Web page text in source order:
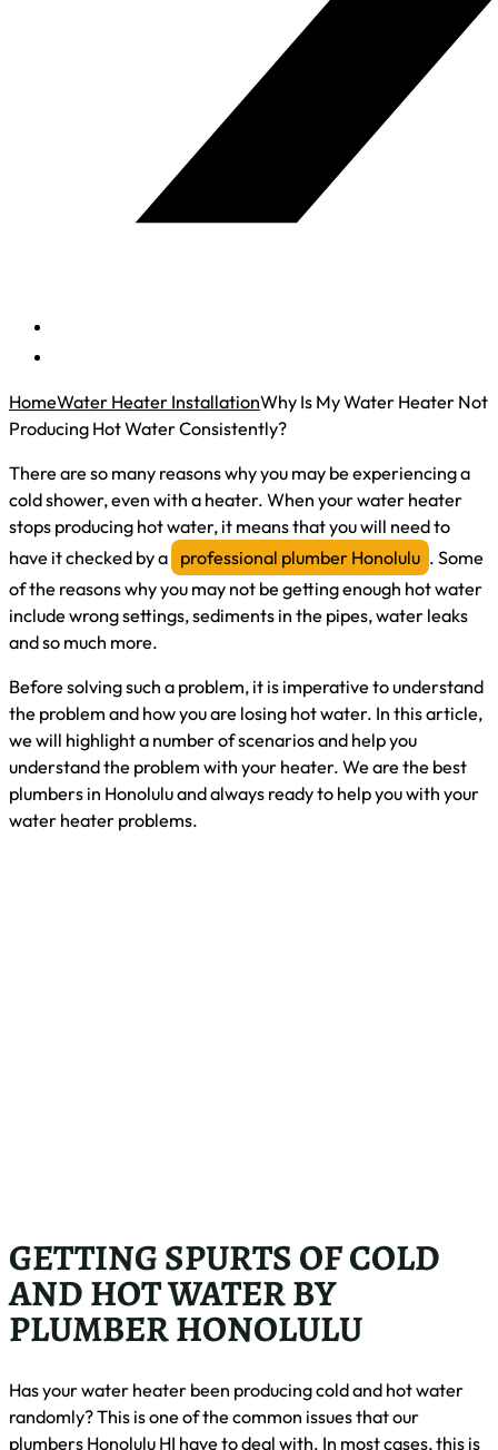
HomeWater Heater InstallationWhy Is My Water Heater Not
Producing Hot Water Consistently?
There are so many reasons why you may be experiencing a
cold shower, even with a heater. When your water heater
stops producing hot water, it means that you will need to
have it checked by a professional plumber Honolulu . Some
of the reasons why you may not be getting enough hot water
include wrong settings, sediments in the pipes, water leaks
and so much more.
Before solving such a problem, it is imperative to understand
the problem and how you are losing hot water. In this article,
we will highlight a number of scenarios and help you
understand the problem with your heater. We are the best
plumbers in Honolulu and always ready to help you with your
water heater problems.
GETTING SPURTS OF COLD
AND HOT WATER BY
PLUMBER HONOLULU
Has your water heater been producing cold and hot water
randomly? This is one of the common issues that our
plumbers Honolulu HI have to deal with. In most cases, this is